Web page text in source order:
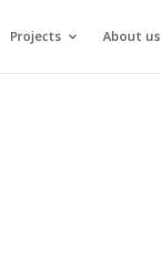
Projects About us